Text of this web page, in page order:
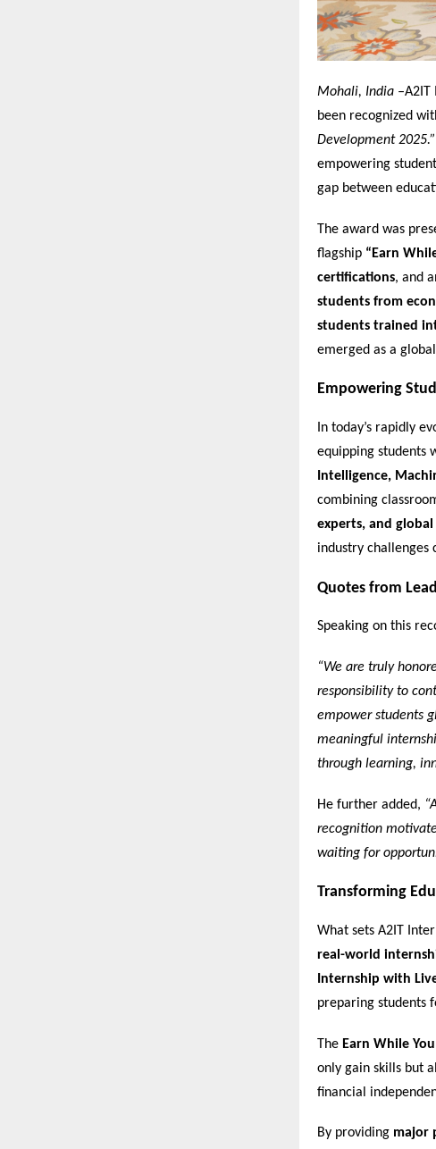
Mohali, India –A2IT
been recognized
Development 2025.”
empowering
gap between
The award was
flagship “Earn
certifications, and
students from
students trained
emerged as a
Empowering
In today’s rapidly
equipping students
Intelligence,
combining
experts, and global
industry challenges
Quotes from
Speaking on this
“We are truly
responsibility to
empower students
meaningful
through learning,
He further added,
recognition
waiting for
Transforming
What sets A2IT
real-world
Internship with
preparing students
The Earn While
only gain skills but
financial
By providing major